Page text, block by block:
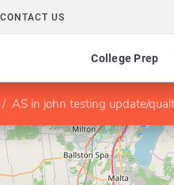
CONTACT US
College Prep
AS in john testing update/